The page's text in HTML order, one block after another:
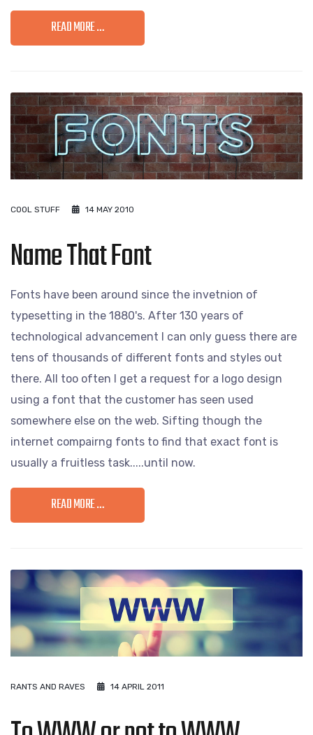
READ MORE …
COOL STUFF 14 MAY 2010
Name That Font
Fonts have been around since the invetnion of
typesetting in the 1880's. After 130 years of
technological advancement I can only guess there are
tens of thousands of different fonts and styles out
there. All too often I get a request for a logo design
using a font that the customer has seen used
somewhere else on the web. Sifting though the
internet compairng fonts to find that exact font is
usually a fruitless task.....until now.
READ MORE …
RANTS AND RAVES 14 APRIL 2011